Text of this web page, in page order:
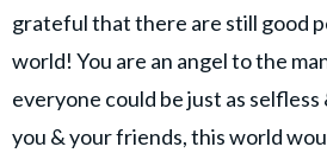
grateful that there are still good
world! You are an angel to the
everyone could be just as selfless
you & your friends, this world